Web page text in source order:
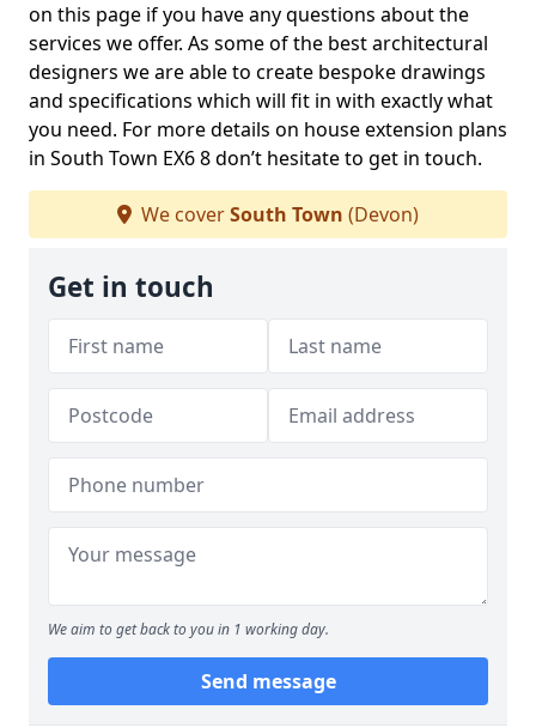
on this page if you have any questions about the
services we offer. As some of the best architectural
designers we are able to create bespoke drawings
and specifications which will fit in with exactly what
you need. For more details on house extension plans
in South Town EX6 8 don’t hesitate to get in touch.
We coverSouth Town (Devon)
Get in touch
We aim to get back to you in 1 working day.
Send message